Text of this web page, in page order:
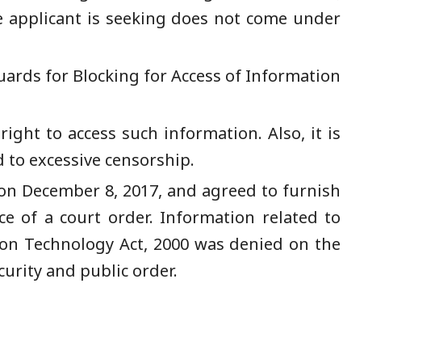
is seeking does not come under
for Blocking for Access of Information
to access such information. Also, it is
excessive censorship.
December 8, 2017, and agreed to furnish
of a court order. Information related to
Technology Act, 2000 was denied on the
and public order.